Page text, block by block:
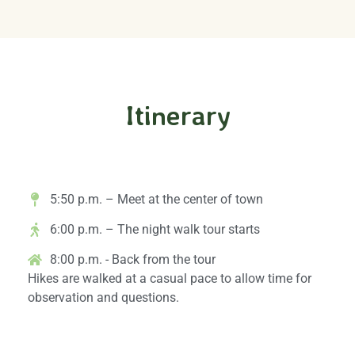
Itinerary
5:50 p.m. – Meet at the center of town
6:00 p.m. – The night walk tour starts
8:00 p.m. - Back from the tour
Hikes are walked at a casual pace to allow time for
observation and questions.